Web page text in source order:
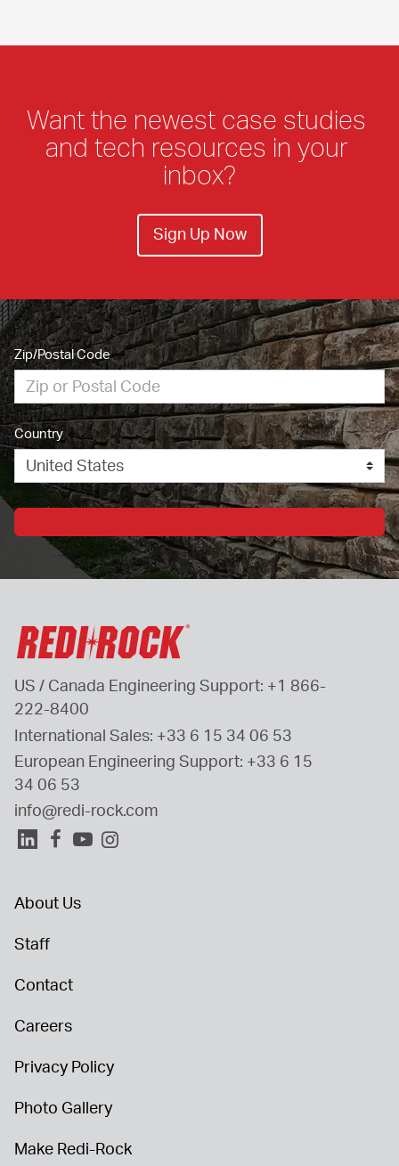
Want the newest case studies
and tech resources in your
inbox?
Sign Up Now
Zip/Postal Code
Country
US / Canada Engineering Support: +1 866-
222-8400
International Sales: +33 6 15 34 06 53
European Engineering Support: +33 6 15
34 06 53
info@redi-rock.com
About Us
Staff
Contact
Careers
Privacy Policy
Photo Gallery
Make Redi-Rock